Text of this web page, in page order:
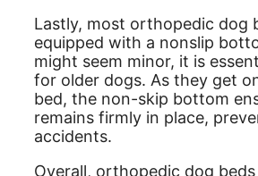
Lastly, most orthopedic dog
equipped with a nonslip
might seem minor, it is
for older dogs. As they get
bed, the non-skip bottom
remains firmly in place,
accidents.
Overall, orthopedic dog